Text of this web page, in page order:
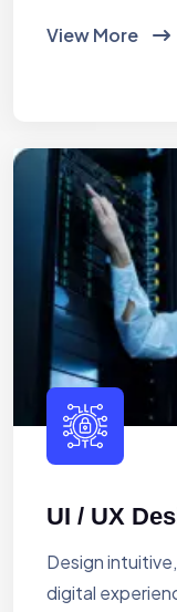
View More
UI / UX
Design
digital